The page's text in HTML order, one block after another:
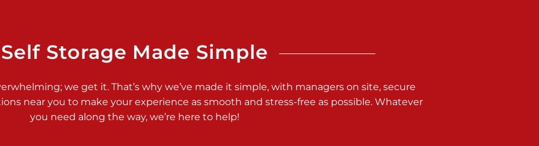
Self Storage Made Simple
we get it. That’s why we’ve made it simple, with managers on site, secure
near you to make your experience as smooth and stress-free as possible. Whatever
you need along the way, we’re here to help!